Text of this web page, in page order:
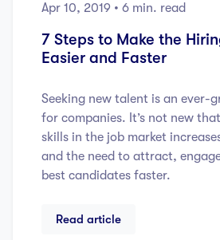
Apr 10, 2019 • 6 min. read
7 Steps to Make the
Easier and Faster
Seeking new talent is an ever-
for companies. It’s not new
skills in the job market
and the need to attract,
best candidates faster.
Read article